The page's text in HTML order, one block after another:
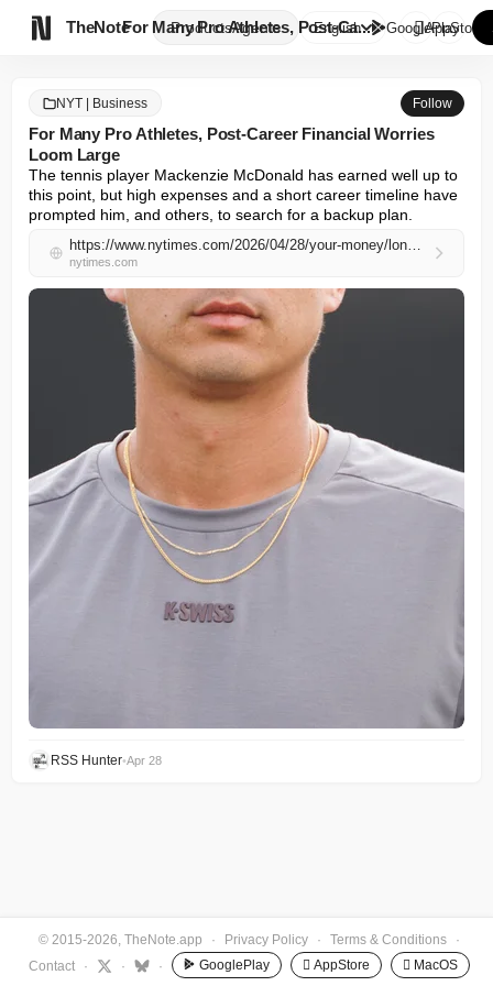
TheNote ProductsAgents
For Many Pro Athletes, Post-Ca...
English GooglePlay
AppStore
NYT | Business Follow
For Many Pro Athletes, Post-Career Financial Worries
Loom Large
The tennis player Mackenzie McDonald has earned well up to
this point, but high expenses and a short career timeline have
prompted him, and others, to search for a backup plan.
https://www.nytimes.com/2026/04/28/your-money/longevity-athletes-mackenzie-mcdonald.html
nytimes.com
RSS Hunter•Apr 28
© 2015-2026, TheNote.app · Privacy Policy · Terms & Conditions
·
Contact
· · · GooglePlay  AppStore  MacOS